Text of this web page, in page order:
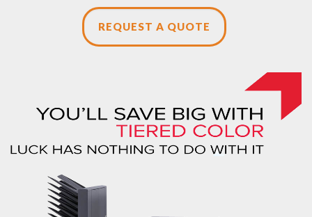
REQUEST A QUOTE